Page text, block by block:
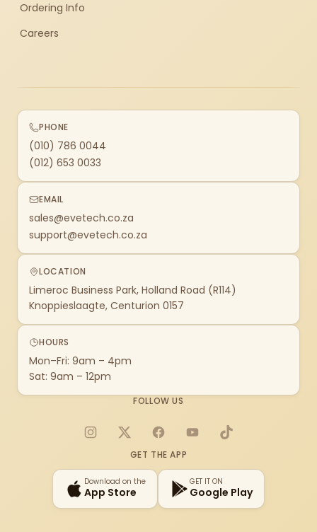
Ordering Info
Careers
PHONE
(010) 786 0044
(012) 653 0033
EMAIL
sales@evetech.co.za
support@evetech.co.za
LOCATION
Limeroc Business Park, Holland Road (R114)
Knoppieslaagte, Centurion 0157
HOURS
Mon–Fri: 9am – 4pm
Sat: 9am – 12pm
FOLLOW US
Instagram
X FacebookYouTubeTikTok
GET THE APP
Download on the
App Store
GET IT ON
Google Play